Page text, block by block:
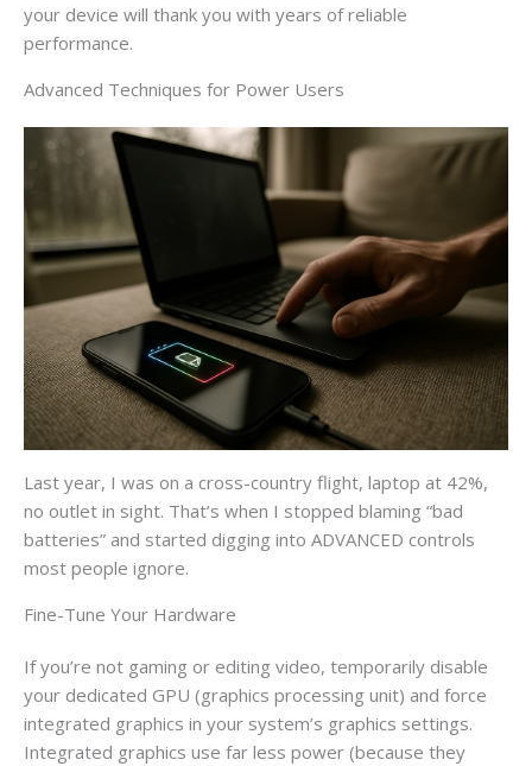
your device will thank you with years of reliable
performance.
Advanced Techniques for Power Users
Last year, I was on a cross-country flight, laptop at 42%,
no outlet in sight. That’s when I stopped blaming “bad
batteries” and started digging into ADVANCED controls
most people ignore.
Fine-Tune Your Hardware
If you’re not gaming or editing video, temporarily disable
your dedicated GPU (graphics processing unit) and force
integrated graphics in your system’s graphics settings.
Integrated graphics use far less power (because they